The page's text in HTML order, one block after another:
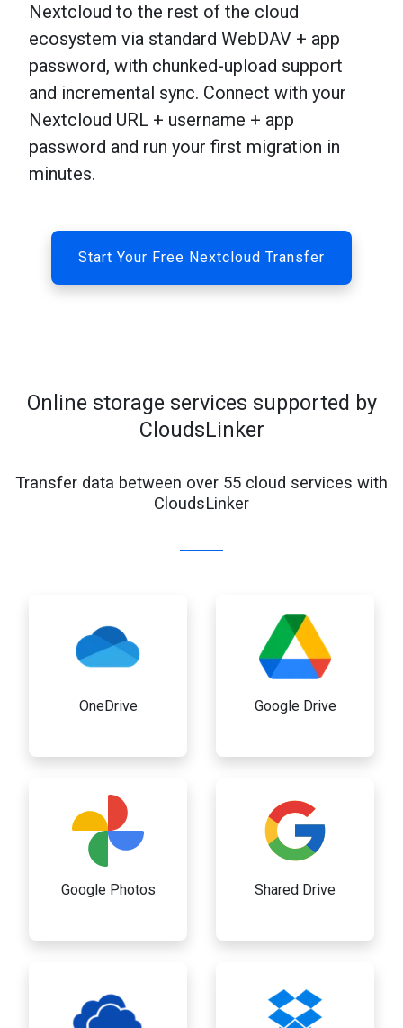
Nextcloud to the rest of the cloud
ecosystem via standard WebDAV + app
password, with chunked-upload support
and incremental sync. Connect with your
Nextcloud URL + username + app
password and run your first migration in
minutes.
Start Your Free Nextcloud Transfer
Online storage services supported by
CloudsLinker
Transfer data between over 55 cloud services with
CloudsLinker
OneDrive Google Drive
Google Photos Shared Drive